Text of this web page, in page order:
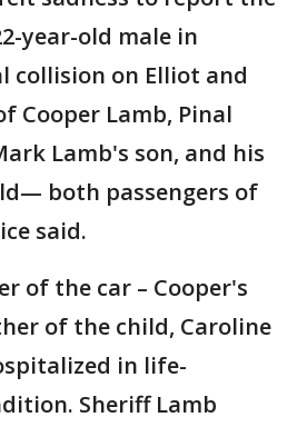
year-old male in
collision on Elliot and
Cooper Lamb, Pinal
Lamb's son, and his
both passengers of
said.
of the car – Cooper's
of the child, Caroline
in life-
Sheriff Lamb